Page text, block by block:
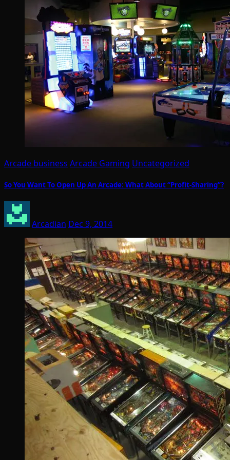
Arcade business Arcade Gaming Uncategorized
So You Want To Open Up An Arcade: What About “Profit-Sharing”?
Arcadian Dec 9, 2014